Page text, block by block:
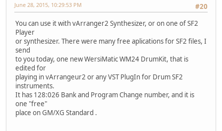
#20
June 28, 2015, 10:29:53 PM
You can use it with vArranger2 Synthesizer, or on one of SF2
Player
or synthesizer. There were many free aplications for SF2 files, I
send
to you today, one new WersiMatic WM24 DrumKit, that is
edited for
playing in vArrangeur2 or any VST PlugIn for Drum SF2
instruments.
It has 128:026 Bank and Program Change number, and it is
one "free"
place on GM/XG Standard .